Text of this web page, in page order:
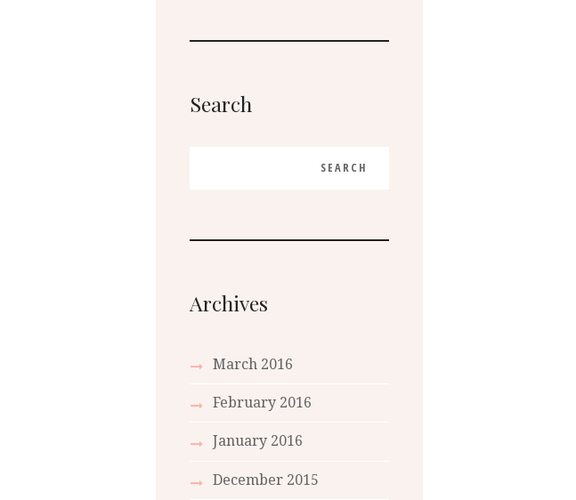
Search
Archives
March 2016
February 2016
January 2016
December 2015